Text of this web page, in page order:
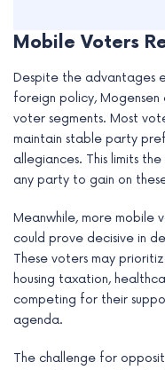
Mobile Voters
Despite the advantages
foreign policy,
voter segments. Most
maintain stable party
allegiances. This limits
any party to gain on
Meanwhile, more mobile
could prove decisive in
These voters may
housing taxation,
competing for their
agenda.
The challenge for